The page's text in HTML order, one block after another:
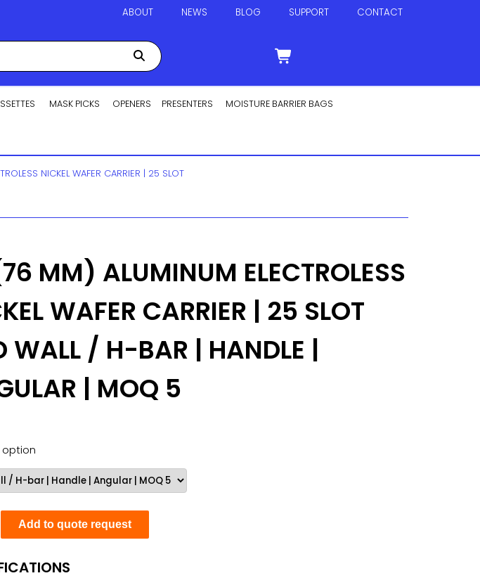
ABOUT NEWS BLOG SUPPORT CONTACT
MASK PICKS OPENERS PRESENTERS MOISTURE BARRIER BAGS
NICKEL WAFER CARRIER | 25 SLOT
MM) ALUMINUM ELECTROLESS
WAFER CARRIER | 25 SLOT
WALL / H-BAR | HANDLE |
| MOQ 5
option
Add to quote request